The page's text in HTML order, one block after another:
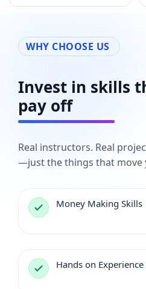
WHY CHOOSE US
Invest in skills
pay off
Real instructors. Real
—just the things that move
Money Making Skills
Hands on